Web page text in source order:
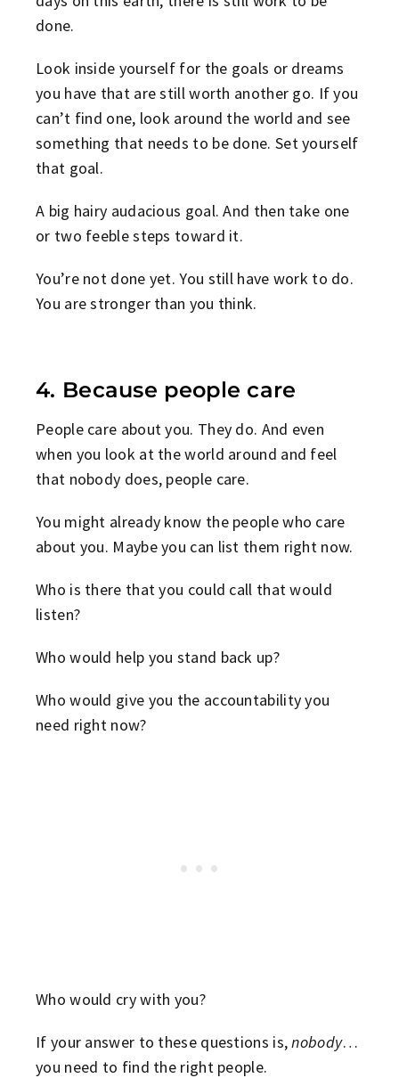
done.
Look inside yourself for the goals or dreams
you have that are still worth another go. If you
can’t find one, look around the world and see
something that needs to be done. Set yourself
that goal.
A big hairy audacious goal. And then take one
or two feeble steps toward it.
You’re not done yet. You still have work to do.
You are stronger than you think.
4. Because people care
People care about you. They do. And even
when you look at the world around and feel
that nobody does, people care.
You might already know the people who care
about you. Maybe you can list them right now.
Who is there that you could call that would
listen?
Who would help you stand back up?
Who would give you the accountability you
need right now?
Who would cry with you?
If your answer to these questions is,nobody…
you need to find the right people.